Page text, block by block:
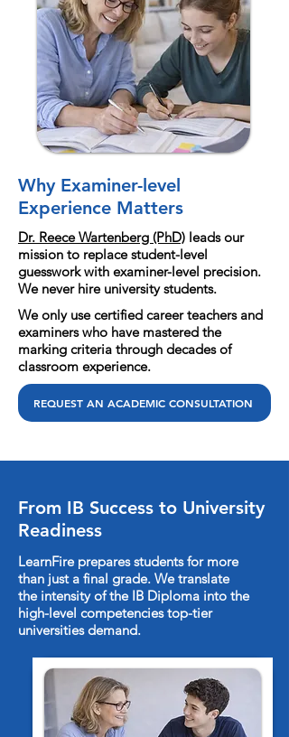
Why Examiner-level
Experience Matters
Dr. Reece Wartenberg (PhD) leads our
mission to replace student-level
guesswork with examiner-level precision.
We never hire university students.
We only use certified career teachers and
examiners who have mastered the
marking criteria through decades of
classroom experience.
REQUEST AN ACADEMIC CONSULTATION
From IB Success to University
Readiness
LearnFire prepares students for more
than just a final grade. We translate
the intensity of the IB Diploma into the
high-level competencies top-tier
universities demand.